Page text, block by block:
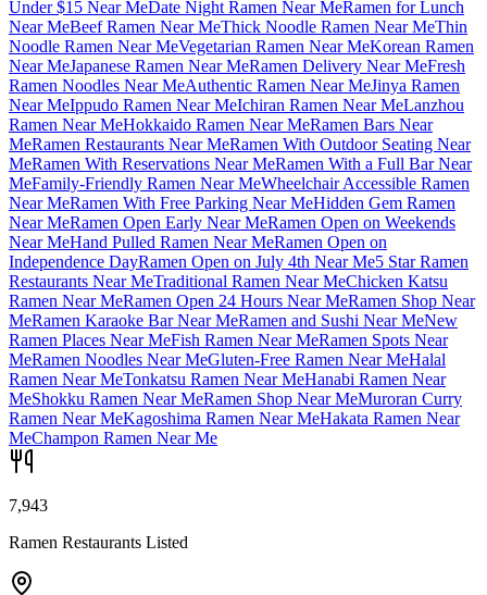
Under $15 Near MeDate Night Ramen Near MeRamen for Lunch
Near MeBeef Ramen Near MeThick Noodle Ramen Near MeThin
Noodle Ramen Near MeVegetarian Ramen Near MeKorean Ramen
Near MeJapanese Ramen Near MeRamen Delivery Near MeFresh
Ramen Noodles Near MeAuthentic Ramen Near MeJinya Ramen
Near MeIppudo Ramen Near MeIchiran Ramen Near MeLanzhou
Ramen Near MeHokkaido Ramen Near MeRamen Bars Near
MeRamen Restaurants Near MeRamen With Outdoor Seating Near
MeRamen With Reservations Near MeRamen With a Full Bar Near
MeFamily-Friendly Ramen Near MeWheelchair Accessible Ramen
Near MeRamen With Free Parking Near MeHidden Gem Ramen
Near MeRamen Open Early Near MeRamen Open on Weekends
Near MeHand Pulled Ramen Near MeRamen Open on
Independence DayRamen Open on July 4th Near Me5 Star Ramen
Restaurants Near MeTraditional Ramen Near MeChicken Katsu
Ramen Near MeRamen Open 24 Hours Near MeRamen Shop Near
MeRamen Karaoke Bar Near MeRamen and Sushi Near MeNew
Ramen Places Near MeFish Ramen Near MeRamen Spots Near
MeRamen Noodles Near MeGluten-Free Ramen Near MeHalal
Ramen Near MeTonkatsu Ramen Near MeHanabi Ramen Near
MeShokku Ramen Near MeRamen Shop Near MeMuroran Curry
Ramen Near MeKagoshima Ramen Near MeHakata Ramen Near
MeChampon Ramen Near Me
7,943
Ramen Restaurants Listed